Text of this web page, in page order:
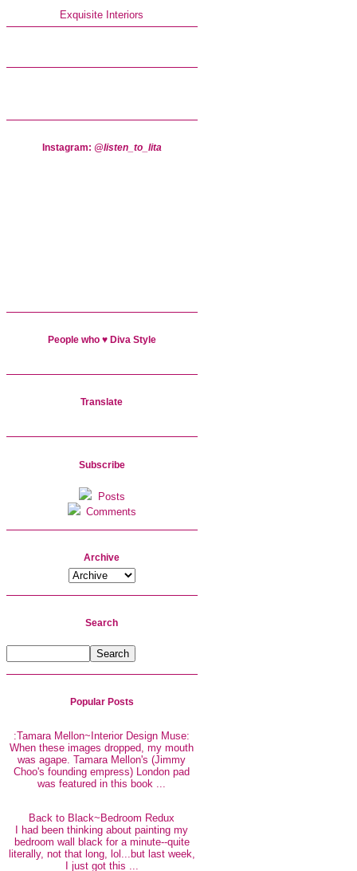
Exquisite Interiors
Instagram: @listen_to_lita
People who ♥ Diva Style
Translate
Subscribe
Posts
Comments
Archive
Search
Popular Posts
:Tamara Mellon~Interior Design Muse:
When these images dropped, my mouth
was agape. Tamara Mellon's (Jimmy
Choo's founding empress) London pad
was featured in this book ...
Back to Black~Bedroom Redux
I had been thinking about painting my
bedroom wall black for a minute--quite
literally, not that long, lol...but last week,
I just got this ...